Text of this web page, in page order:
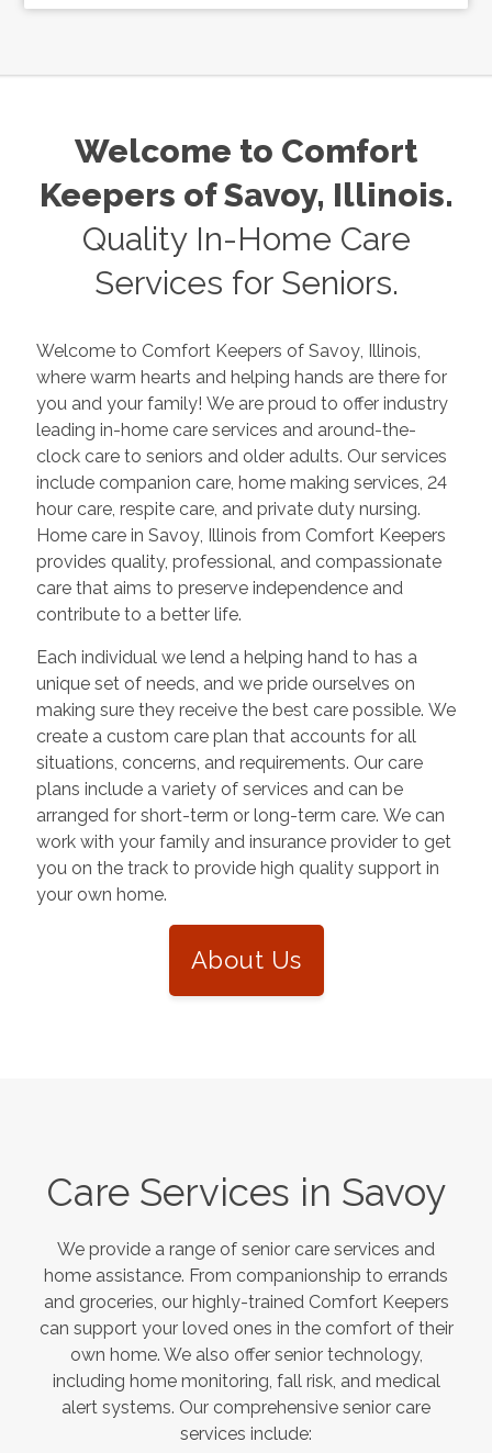
Welcome to Comfort
Keepers ofSavoy, Illinois.
Quality In-Home Care
Services for Seniors.
Welcome to Comfort Keepers of Savoy, Illinois,
where warm hearts and helping hands are there for
you and your family! We are proud to offer industry
leading in-home care services and around-the-
clock care to seniors and older adults. Our services
include companion care, home making services, 24
hour care, respite care, and private duty nursing.
Home care in Savoy, Illinois
provides quality, professional, and compassionate
care that aims to preserve independence and
contribute to a better life.
Each individual we lend a helping hand to has a
unique set of needs, and we pride ourselves on
making sure they receive the best care possible. We
create a custom care plan that accounts for all
situations, concerns, and requirements. Our care
plans include a variety of services and can be
arranged for short-term or long-term care. We can
work with your family and insurance provider to get
you on the track to provide high quality support in
your own home.
About Us
Care Services in Savoy
We provide a range of senior care services and
home assistance. From companionship to errands
and groceries, our highly-trained Comfort Keepers
can support your loved ones in the comfort of their
own home. We also offer senior technology,
including home monitoring, fall risk, and medical
alert systems. Our comprehensive senior care
services include: